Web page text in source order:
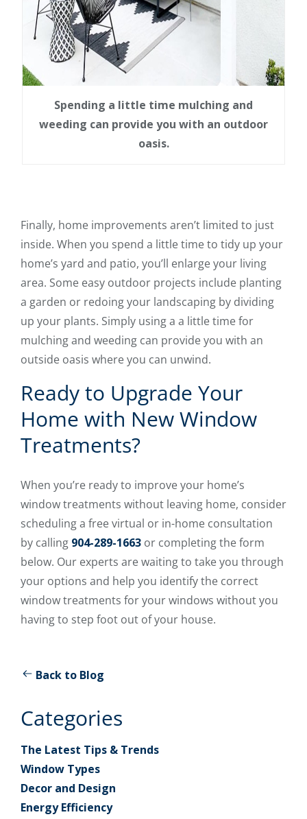
Spending a little time mulching and
weeding can provide you with an outdoor
oasis.
Finally, home improvements aren’t limited to just
inside. When you spend a little time to tidy up your
home’s yard and patio, you’ll enlarge your living
area. Some easy outdoor projects include planting
a garden or redoing your landscaping by dividing
up your plants. Simply using a a little time for
mulching and weeding can provide you with an
outside oasis where you can unwind.
Ready to Upgrade Your
Home with New Window
Treatments?
When you’re ready to improve your home’s
window treatments without leaving home, consider
scheduling a free virtual or in-home consultation
by calling 904-289-1663 or completing the form
below. Our experts are waiting to take you through
your options and help you identify the correct
window treatments for your windows without you
having to step foot out of your house.
Back to Blog
Categories
The Latest Tips & Trends
Window Types
Decor and Design
Energy Efficiency